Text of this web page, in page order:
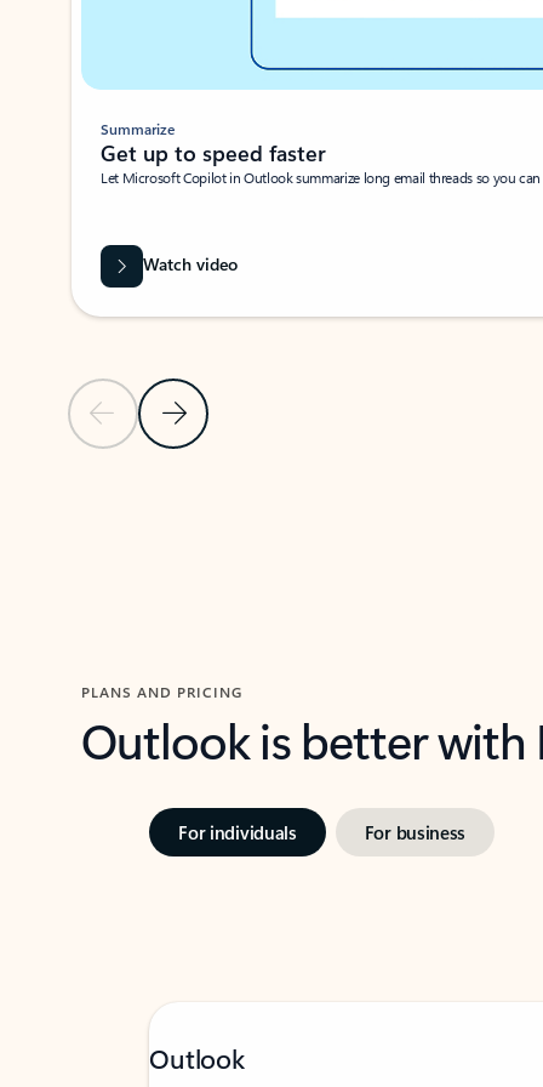
Previous SlideNext Slide
Summarize
Get up to speed faster ​
Let Microsoft Copilot in Outlook summarize long email threads so you
Watch video
PLANS AND PRICING
Outlook is better
For individuals For business
Outlook